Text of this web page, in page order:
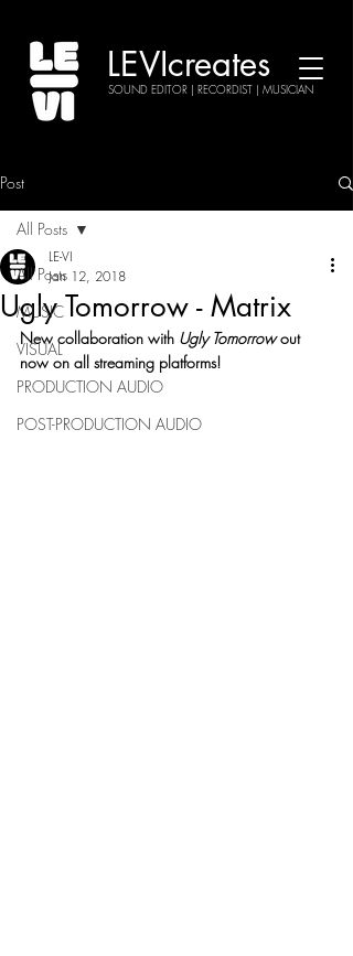
LEVIcreates
SOUND EDITOR | RECORDIST | MUSICIAN
Post
All Posts
MUSIC
VISUAL
PRODUCTION AUDIO
POST-PRODUCTION AUDIO
All Posts
Ugly Tomorrow - Matrix
LE-VI
Jan 12, 2018
New collaboration with Ugly Tomorrow out
now on all streaming platforms!